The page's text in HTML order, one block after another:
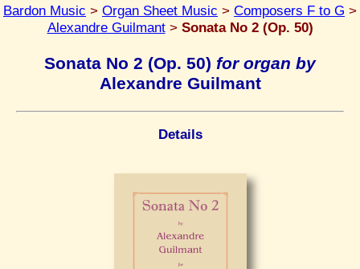
Bardon Music > Organ Sheet Music > Composers F to G >
Alexandre Guilmant> Sonata No 2 (Op. 50)
Sonata No 2 (Op. 50) for organ by
Alexandre Guilmant
Details